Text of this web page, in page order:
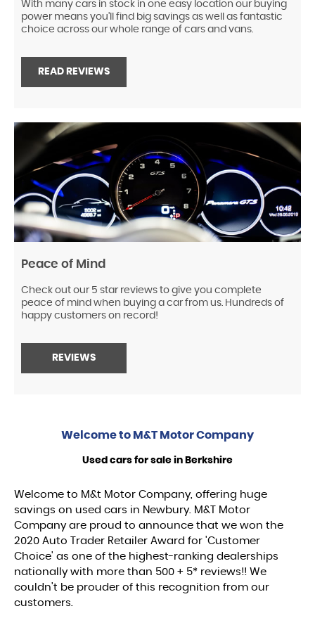
With many cars in stock in one easy location our buying
power means you'll find big savings as well as fantastic
choice across our whole range of cars and vans.
READ REVIEWS
Peace of Mind
Check out our 5 star reviews to give you complete
peace of mind when buying a car from us. Hundreds of
happy customers on record!
REVIEWS
Welcome to M&T Motor Company
Used cars for sale in Berkshire
Welcome to M&t Motor Company, offering huge
savings on used cars in Newbury. M&T Motor
Company are proud to announce that we won the
2020 Auto Trader Retailer Award for 'Customer
Choice' as one of the highest-ranking dealerships
nationally with more than 500 + 5* reviews!! We
couldn't be prouder of this recognition from our
customers.